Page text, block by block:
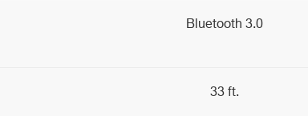
Bluetooth 3.0
33 ft.